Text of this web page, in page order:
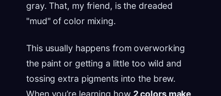
gray. That, my friend, is the dreaded
"mud" of color mixing.
This usually happens from overworking
the paint or getting a little too wild and
tossing extra pigments into the brew.
When you’re learning how 2 colors make